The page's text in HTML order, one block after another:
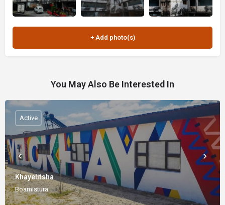
You May Also Be Interested In
Khayelitsha
Boamistura
Active